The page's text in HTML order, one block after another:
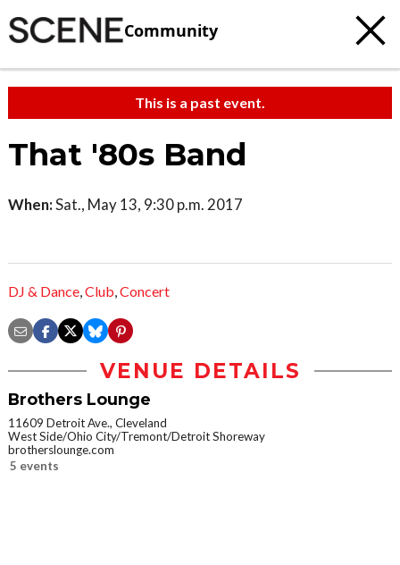
Community
This is a past event.
That '80s Band
When:Sat., May 13, 9:30 p.m. 2017
DJ & Dance,Club,Concert
VENUE DETAILS
Brothers Lounge
11609 Detroit Ave., Cleveland
West Side/Ohio City/Tremont/Detroit Shoreway
brotherslounge.com
5 events